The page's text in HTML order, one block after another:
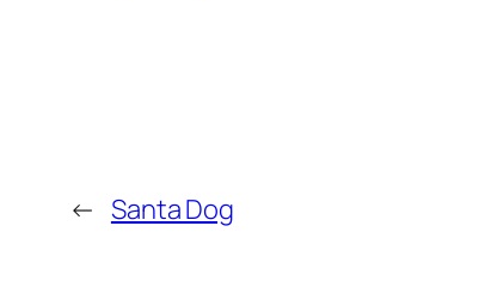
← Santa Dog